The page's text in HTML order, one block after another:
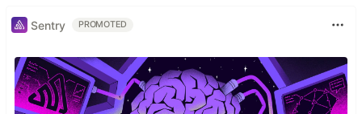
Sentry PROMOTED